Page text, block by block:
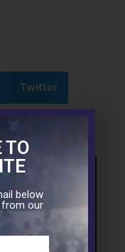
Twitter
TO
below
our